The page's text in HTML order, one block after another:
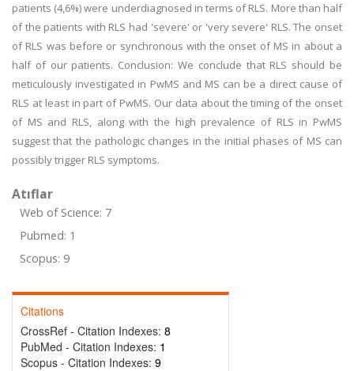
patients (4,6%) were underdiagnosed in terms of RLS. More than half
of the patients with RLS had 'severe' or 'very severe' RLS. The onset
of RLS was before or synchronous with the onset of MS in about a
half of our patients. Conclusion: We conclude that RLS should be
meticulously investigated in PwMS and MS can be a direct cause of
RLS at least in part of PwMS. Our data about the timing of the onset
of MS and RLS, along with the high prevalence of RLS in PwMS
suggest that the pathologic changes in the initial phases of MS can
possibly trigger RLS symptoms.
Atıflar
Web of Science: 7
Pubmed: 1
Scopus: 9
Citations
CrossRef - Citation Indexes: 8
PubMed - Citation Indexes: 1
Scopus - Citation Indexes: 9